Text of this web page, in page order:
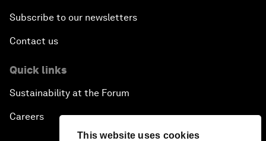
This website uses cookies
Subscribe to our newsletters
Contact us
Quick links
Sustainability at the Forum
Careers